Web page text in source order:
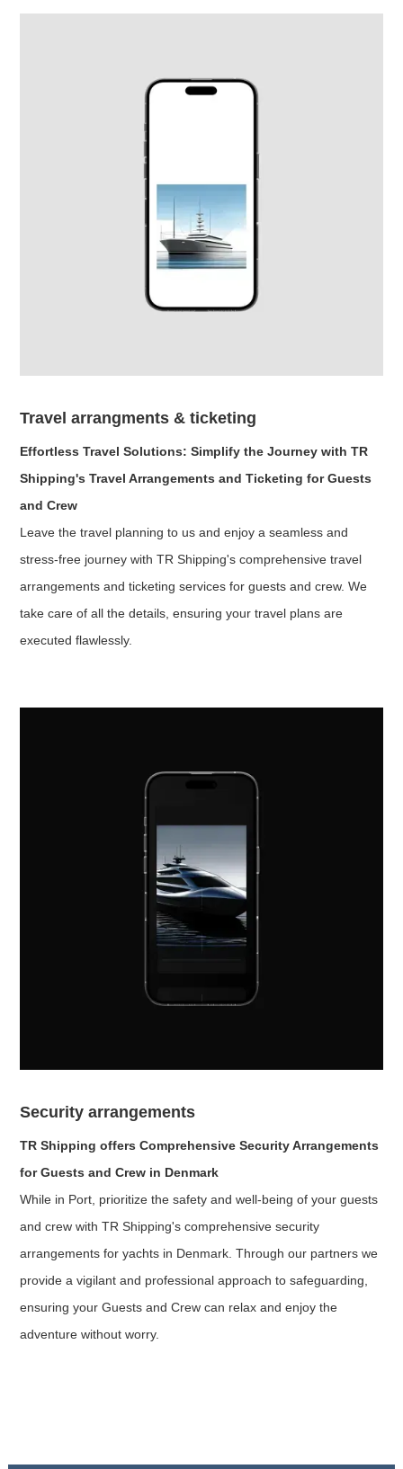
Travel arrangments & ticketing
Effortless Travel Solutions: Simplify the Journey with TR
Shipping's Travel Arrangements and Ticketing for Guests
and Crew
Leave the travel planning to us and enjoy a seamless and
stress-free journey with TR Shipping's comprehensive travel
arrangements and ticketing services for guests and crew. We
take care of all the details, ensuring your travel plans are
executed flawlessly.
Security arrangements
TR Shipping offers Comprehensive Security Arrangements
for Guests and Crew in Denmark
While in Port, prioritize the safety and well-being of your guests
and crew with TR Shipping's comprehensive security
arrangements for yachts in Denmark. Through our partners we
provide a vigilant and professional approach to safeguarding,
ensuring your Guests and Crew can relax and enjoy the
adventure without worry.